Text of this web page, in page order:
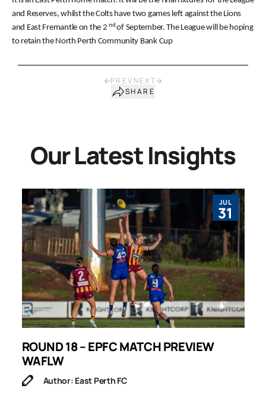
and Reserves, whilst the Colts have two games left against the Lions
and East Fremantle on the 2nd of September. The League will be hoping
to retain the North Perth Community Bank Cup
PREV NEXT
SHARE
Our Latest Insights
JUL
31
ROUND 18 – EPFC MATCH PREVIEW
WAFLW
Author: East Perth FC